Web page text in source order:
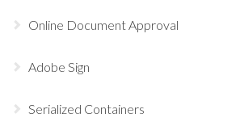
Online Document Approval
Adobe Sign
Serialized Containers